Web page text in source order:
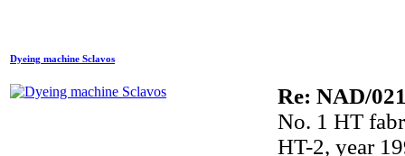
Dyeing machine Sclavos
Re: NAD/
No. 1 HT
HT-2, year